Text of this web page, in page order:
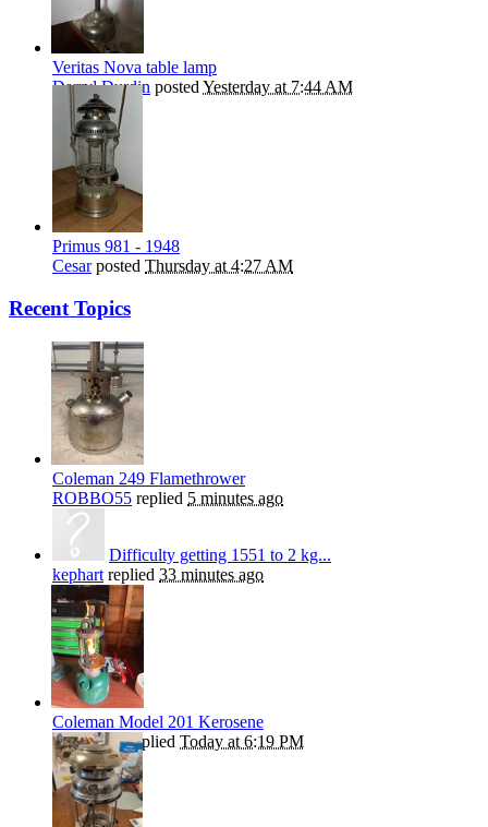
Veritas Nova table lamp
Darryl Durdin posted Yesterday at 7:44 AM
Primus 981 - 1948
Cesarposted Thursday at 4:27 AM
Recent Topics
Coleman 249 Flamethrower
ROBBO55 replied 5 minutes ago
Difficulty getting 1551 to 2 kg...
kephart replied 33 minutes ago
Coleman Model 201 Kerosene
Andrew Treplied Today at 6:19 PM